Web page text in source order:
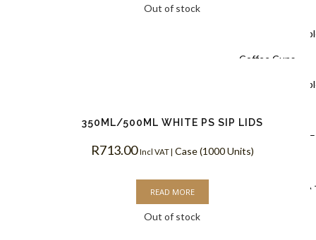
Kraft
Coffee Cups
Black
Kraft PLA
Coffee Cups
White
Out of stock
350ML/500ML WHITE PS SIP LIDS
R713.00 Incl VAT | Case (1000 Units)
READ MORE
Out of stock